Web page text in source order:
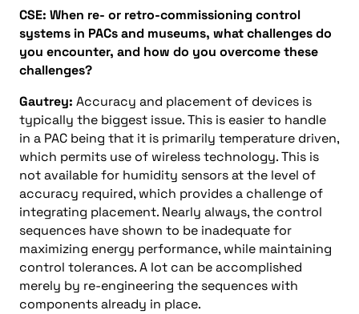
CSE: When re- or retro-commissioning control
systems in PACs and museums, what challenges do
you encounter, and how do you overcome these
challenges?
Gautrey: Accuracy and placement of devices is
typically the biggest issue. This is easier to handle
in a PAC being that it is primarily temperature driven,
which permits use of wireless technology. This is
not available for humidity sensors at the level of
accuracy required, which provides a challenge of
integrating placement. Nearly always, the control
sequences have shown to be inadequate for
maximizing energy performance, while maintaining
control tolerances. A lot can be accomplished
merely by re-engineering the sequences with
components already in place.